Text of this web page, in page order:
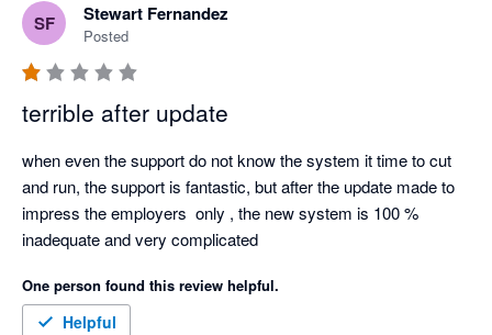
SF Stewart Fernandez
Posted
terrible after update
when even the support do not know the system it time to cut
and run, the support is fantastic, but after the update made to
impress the employers  only , the new system is 100 %
inadequate and very complicated
One person found this review helpful.
Helpful